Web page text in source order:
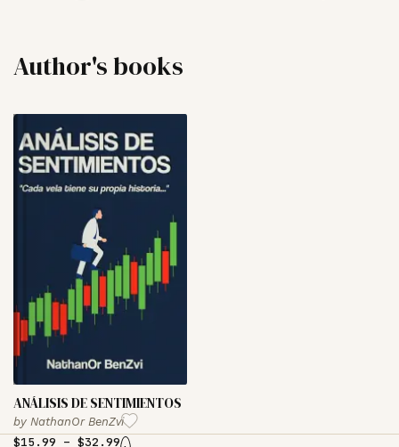
Author's books
‏ANÁLISIS DE SENTIMIENTOS
by NathanOr BenZvi
$15.99 – $32.99